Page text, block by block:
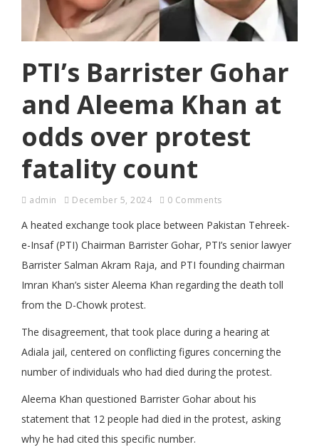
PTI’s Barrister Gohar
and Aleema Khan at
odds over protest
fatality count
admin December 5, 2024 0 Comments
A heated exchange took place between Pakistan Tehreek-
e-Insaf (PTI) Chairman Barrister Gohar, PTI’s senior lawyer
Barrister Salman Akram Raja, and PTI founding chairman
Imran Khan’s sister Aleema Khan regarding the death toll
from the D-Chowk protest.
The disagreement, that took place during a hearing at
Adiala jail, centered on conflicting figures concerning the
number of individuals who had died during the protest.
Aleema Khan questioned Barrister Gohar about his
statement that 12 people had died in the protest, asking
why he had cited this specific number.